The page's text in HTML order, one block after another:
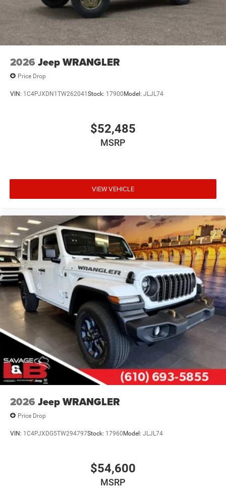
2026 Jeep WRANGLER
Price Drop
VIN: 1C4PJXDN1TW262041Stock: 17900Model: JLJL74
$52,485
MSRP
VIEW VEHICLE
2026 Jeep WRANGLER
Price Drop
VIN: 1C4PJXDG5TW294797Stock: 17960Model: JLJL74
$54,600
MSRP